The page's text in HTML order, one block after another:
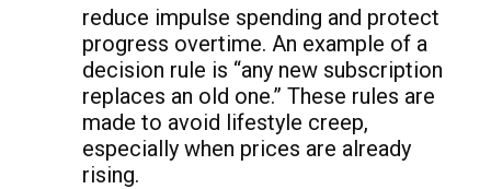
reduce impulse spending and protect
progress overtime. An example of a
decision rule is “any new subscription
replaces an old one.” These rules are
made to avoid lifestyle creep,
especially when prices are already
rising.